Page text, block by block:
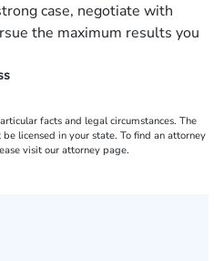
case, negotiate with
the maximum results you
facts and legal circumstances. The
licensed in your state. To find an attorney
visit our attorney page.